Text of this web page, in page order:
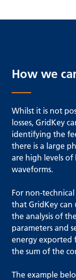
How we
Whilst it is not
losses, GridKey
identifying the
there is a large
are high levels
waveforms.
For non-
that GridKey
the analysis of
parameters and
energy exported
the sum of the
The example